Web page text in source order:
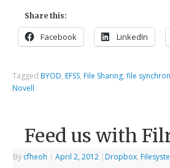
Share this:
Facebook LinkedIn
Tagged BYOD, EFSS, File Sharing,file
Novell
Feed us with
By cfheoh | April 2, 2012 | Dropbox,